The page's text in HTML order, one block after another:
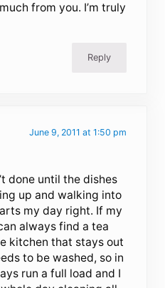
from you. I’m truly
Reply
June 9, 2011 at 1:50 pm
done until the dishes
up and walking into
my day right. If my
always find a tea
kitchen that stays out
to be washed, so in
run a full load and I